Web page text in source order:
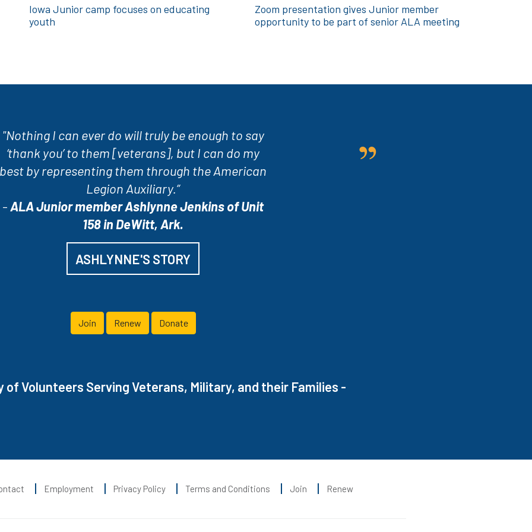
Iowa Junior camp focuses on educating
youth
Zoom presentation gives Junior member
opportunity to be part of senior ALA meeting
"Nothing I can ever do will truly be enough to say
‘thank you’ to them [veterans], but I can do my
best by representing them through the American
Legion Auxiliary.”
- ALA Junior member Ashlynne Jenkins of Unit
158 in DeWitt, Ark.
ASHLYNNE'S STORY
Join Renew Donate
of Volunteers Serving Veterans, Military, and their Families -
Employment Privacy Policy Terms and Conditions Join Renew